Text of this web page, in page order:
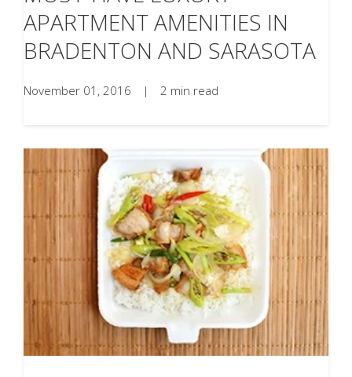
APARTMENT AMENITIES IN
BRADENTON AND SARASOTA
November 01, 2016 | 2 min read